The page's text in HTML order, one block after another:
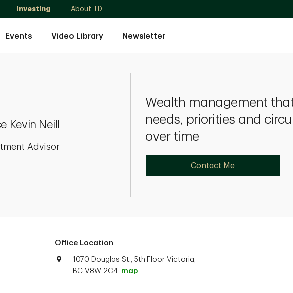
Investing About TD
Events Video Library Newsletter
Kevin Neill
Advisor
Wealth management
needs, priorities and
over time
Contact Me
Office Location
1070 Douglas St., 5th Floor Victoria,
BC V8W 2C4. map